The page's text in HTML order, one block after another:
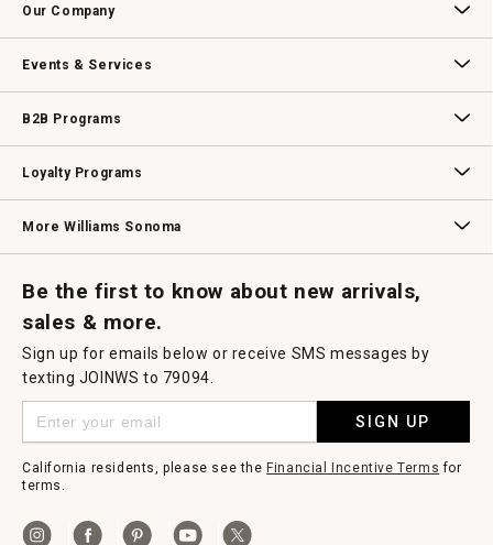
modal
Our Company
Events & Services
B2B Programs
Loyalty Programs
More Williams Sonoma
Be the first to know about new arrivals,
sales & more.
Sign up for emails below or receive SMS messages by
texting JOINWS to 79094.
SIGN UP
California residents, please see the Financial Incentive Terms for
terms.